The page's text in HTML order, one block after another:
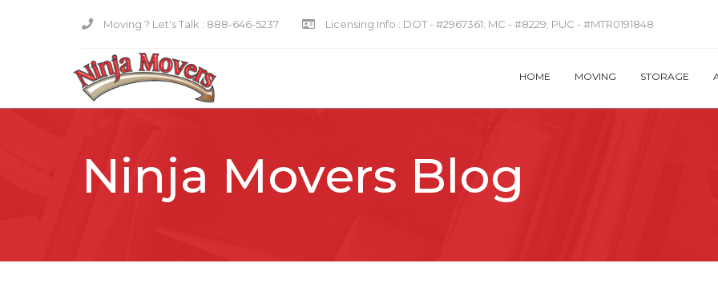
Moving ? Let's Talk : 888-646-5237 Licensing Info : DOT - #2967361; MC - #8229; PUC - #MTR0191848
HOME MOVING STORAGE
Ninja Movers Blog